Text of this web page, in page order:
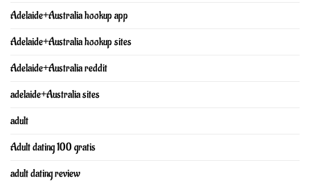
Adelaide+Australia hookup app
Adelaide+Australia hookup sites
Adelaide+Australia reddit
adelaide+Australia sites
adult
Adult dating 100 gratis
adult dating review